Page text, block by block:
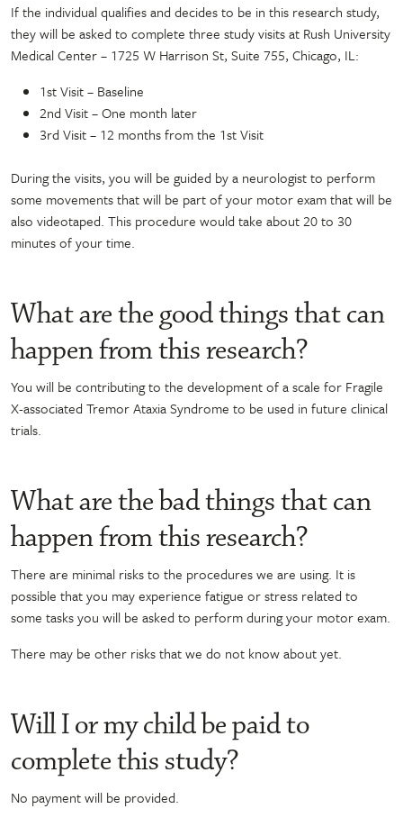
If the individual qualifies and decides to be in this research study,
they will be asked to complete three study visits at Rush University
Medical Center – 1725 W Harrison St, Suite 755, Chicago, IL:
1stVisit – Baseline
2nd Visit – One month later
3rd Visit – 12 months from the 1stVisit
During the visits, you will be guided by a neurologist to perform
some movements that will be part of your motor exam that will be
also videotaped. This procedure would take about 20 to 30
minutes of your time.
What are the good things that can
happen from this research?
You will be contributing to the development of a scale for Fragile
X-associated Tremor Ataxia Syndrome to be used in future clinical
trials.
What are the bad things that can
happen from this research?
There are minimal risks to the procedures we are using. It is
possible that you may experience fatigue or stress related to
some tasks you will be asked to perform during your motor exam.
There may be other risks that we do not know about yet.
Will I or my child be paid to
complete this study?
No payment will be provided.